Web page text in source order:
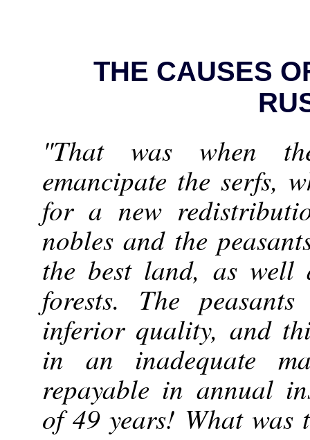
THE CAUSES
"That was when
emancipate the serfs,
for a new
nobles and the
the best land, as well
forests. The
inferior quality, and
in an inadequate
repayable in annual
of 49 years! What was